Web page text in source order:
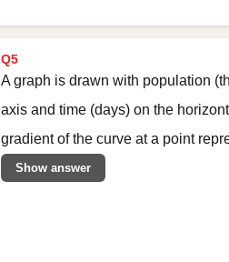
Q5
A graph is drawn with population
axis and time (days) on the
gradient of the curve at a point
Show answer